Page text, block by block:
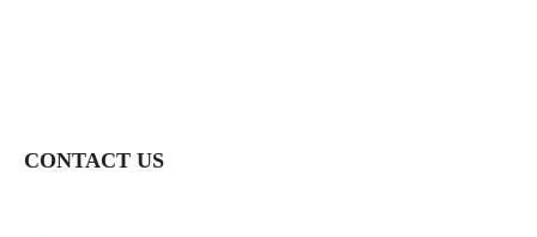
CONTACT US